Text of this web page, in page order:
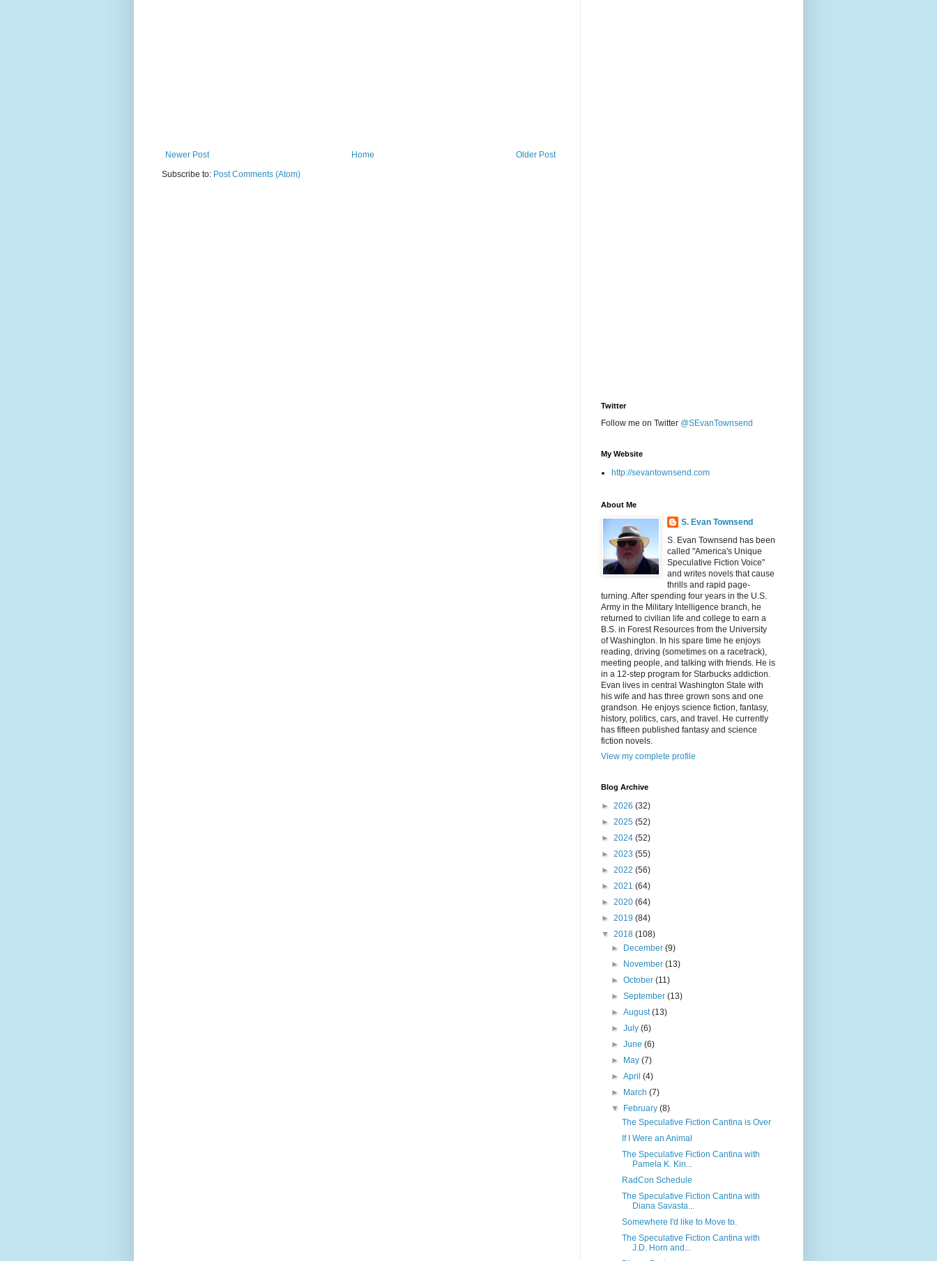
Newer Post Older Post
Home
Subscribe to: Post Comments (Atom)
Twitter
Follow me on Twitter @SEvanTownsend
My Website
http://sevantownsend.com
About Me
S. Evan Townsend
S. Evan Townsend has been
called "America's Unique
Speculative Fiction Voice"
and writes novels that cause
thrills and rapid page-
turning. After spending four years in the U.S.
Army in the Military Intelligence branch, he
returned to civilian life and college to earn a
B.S. in Forest Resources from the University
of Washington. In his spare time he enjoys
reading, driving (sometimes on a racetrack),
meeting people, and talking with friends. He is
in a 12-step program for Starbucks addiction.
Evan lives in central Washington State with
his wife and has three grown sons and one
grandson. He enjoys science fiction, fantasy,
history, politics, cars, and travel. He currently
has fifteen published fantasy and science
fiction novels.
View my complete profile
Blog Archive
► 2026 (32)
► 2025 (52)
► 2024 (52)
► 2023 (55)
► 2022 (56)
► 2021 (64)
► 2020 (64)
► 2019 (84)
▼ 2018 (108)
►
December(9)
►
November(13)
►October(11)
►September(13)
►August(13)
►July(6)
►June(6)
►
May(7)
►April(4)
►
March(7)
▼
February(8)
The Speculative Fiction Cantina is Over
If I Were an Animal
The Speculative Fiction Cantina with
Pamela K. Kin...
RadCon Schedule
The Speculative Fiction Cantina with
Diana Savasta...
Somewhere I'd like to Move to.
The Speculative Fiction Cantina with
J.D. Horn and...